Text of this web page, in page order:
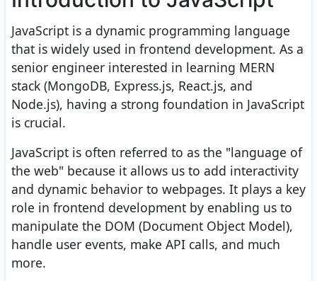
JavaScript is a dynamic programming language
that is widely used in frontend development. As a
senior engineer interested in learning MERN
stack (MongoDB, Express.js, React.js, and
Node.js), having a strong foundation in JavaScript
is crucial.
JavaScript is often referred to as the "language of
the web" because it allows us to add interactivity
and dynamic behavior to webpages. It plays a key
role in frontend development by enabling us to
manipulate the DOM (Document Object Model),
handle user events, make API calls, and much
more.